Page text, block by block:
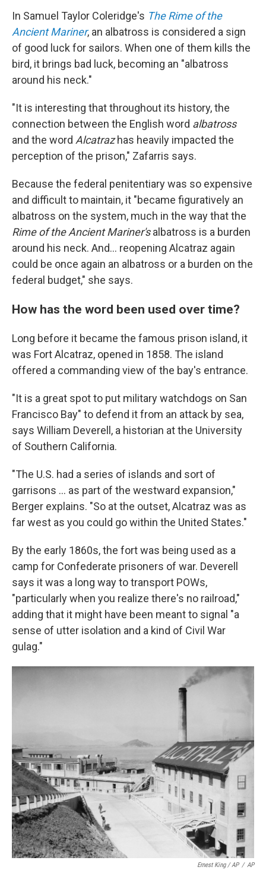
In Samuel Taylor Coleridge's The Rime of the
Ancient Mariner, an albatross is considered a sign
of good luck for sailors. When one of them kills the
bird, it brings bad luck, becoming an "albatross
around his neck."
"It is interesting that throughout its history, the
connection between the English word albatross
and the word Alcatrazhas heavily impacted the
perception of the prison," Zafarris says.
Because the federal penitentiary was so expensive
and difficult to maintain, it "became figuratively an
albatross on the system, much in the way that the
Rime of the Ancient Mariner'salbatross is a burden
around his neck. And... reopening Alcatraz again
could be once again an albatross or a burden on the
federal budget," she says.
How has the word been used over time?
Long before it became the famous prison island, it
was Fort Alcatraz, opened in 1858. The island
offered a commanding view of the bay's entrance.
"It is a great spot to put military watchdogs on San
Francisco Bay" to defend it from an attack by sea,
says William Deverell, a historian at the University
of Southern California.
"The U.S. had a series of islands and sort of
garrisons … as part of the westward expansion,"
Berger explains. "So at the outset, Alcatraz was as
far west as you could go within the United States."
By the early 1860s, the fort was being used as a
camp for Confederate prisoners of war. Deverell
says it was a long way to transport POWs,
"particularly when you realize there's no railroad,"
adding that it might have been meant to signal "a
sense of utter isolation and a kind of Civil War
gulag."
Ernest King / AP / AP